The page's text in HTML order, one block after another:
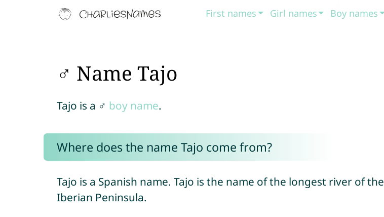
First names Girl names Boy names
♂ Name Tajo
Tajo is a ♂ boy name.
Where does the name Tajo come from?
Tajo is a Spanish name. Tajo is the name of the longest river of the
Iberian Peninsula.